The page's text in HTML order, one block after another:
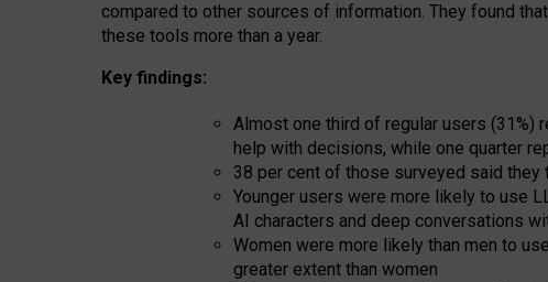
compared to other sources of information. They found
these tools more than a year.
Key findings:
Almost one third of regular users (31%)
help with decisions, while one quarter
38 per cent of those surveyed said
Younger users were more likely to use
AI characters and deep conversations
Women were more likely than men to
greater extent than women